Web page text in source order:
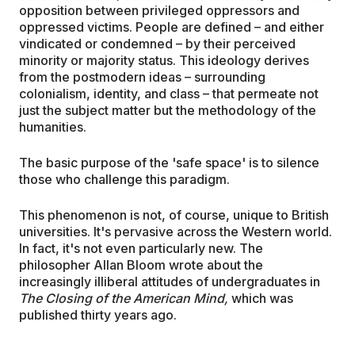
opposition between privileged oppressors and
oppressed victims. People are defined – and either
vindicated or condemned – by their perceived
minority or majority status. This ideology derives
from the postmodern ideas – surrounding
colonialism, identity, and class – that permeate not
just the subject matter but the methodology of the
humanities.
The basic purpose of the 'safe space' is to silence
those who challenge this paradigm.
This phenomenon is not, of course, unique to British
universities. It's pervasive across the Western world.
In fact, it's not even particularly new. The
philosopher Allan Bloom wrote about the
increasingly illiberal attitudes of undergraduates in
The Closing of the American Mind, which was
published thirty years ago.